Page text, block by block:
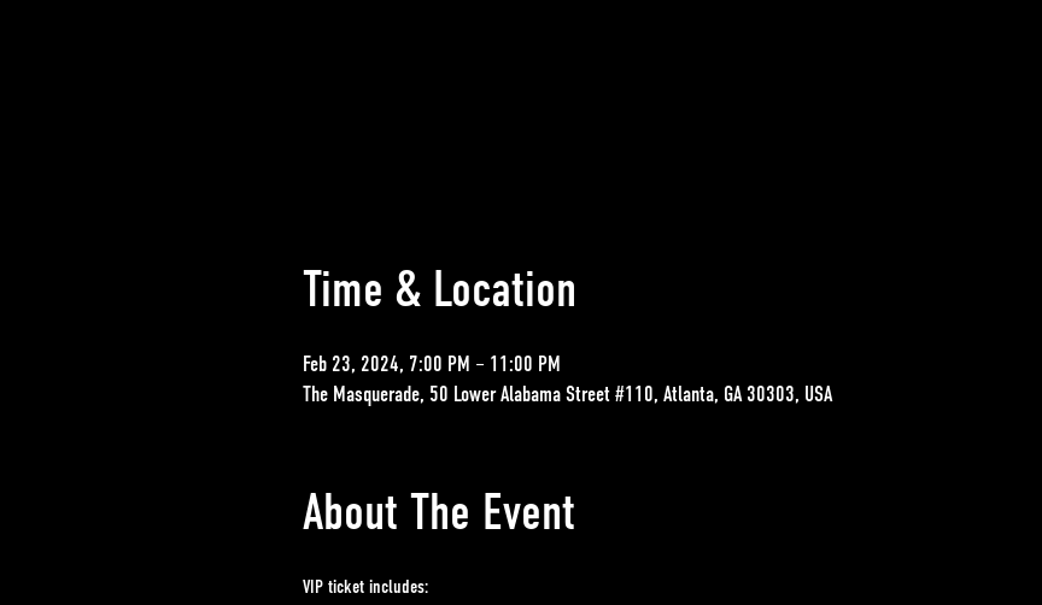
Time & Location
Feb 23, 2024, 7:00 PM – 11:00 PM
The Masquerade, 50 Lower Alabama Street #110, Atlanta, GA 30303, USA
About The Event
VIP ticket includes: